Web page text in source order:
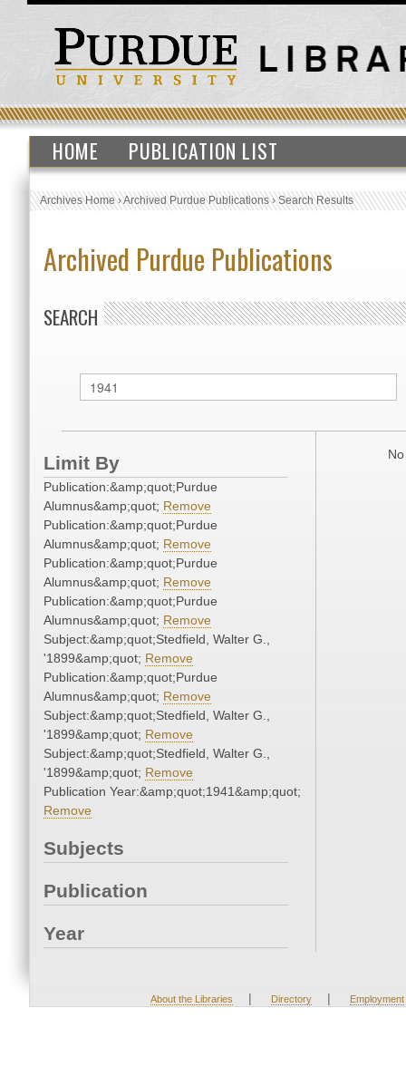
HOME PUBLICATION LIST
Archives Home›Archived Purdue Publications›Search Results
Archived Purdue Publications
SEARCH
Limit By
Publication:&amp;quot;Purdue
Alumnus&amp;quot; Remove
Publication:&amp;quot;Purdue
Alumnus&amp;quot; Remove
Publication:&amp;quot;Purdue
Alumnus&amp;quot; Remove
Publication:&amp;quot;Purdue
Alumnus&amp;quot; Remove
Subject:&amp;quot;Stedfield, Walter G.,
'1899&amp;quot; Remove
Publication:&amp;quot;Purdue
Alumnus&amp;quot; Remove
Subject:&amp;quot;Stedfield, Walter G.,
'1899&amp;quot; Remove
Subject:&amp;quot;Stedfield, Walter G.,
'1899&amp;quot; Remove
Publication Year:&amp;quot;1941&amp;quot;
Remove
Subjects
Publication
Year
About the Libraries | Directory | Employment